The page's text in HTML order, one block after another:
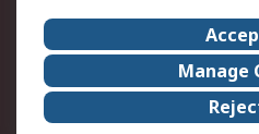
About Us
Corporate Group
ESG
Manage